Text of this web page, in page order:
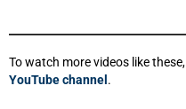
To watch more videos like
YouTube channel .